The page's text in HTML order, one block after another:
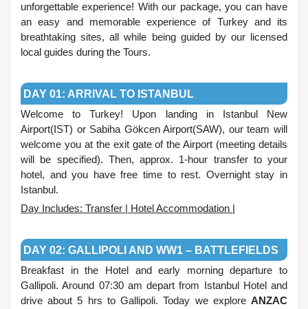
unforgettable experience! With our package, you can have
an easy and memorable experience of Turkey and its
breathtaking sites, all while being guided by our licensed
local guides during the Tours.
DAY 01: ARRIVAL TO ISTANBUL
Welcome to Turkey! Upon landing in Istanbul New
Airport(IST) or Sabiha Gökcen Airport(SAW), our team will
welcome you at the exit gate of the Airport (meeting details
will be specified). Then, approx. 1-hour transfer to your
hotel, and you have free time to rest. Overnight stay in
Istanbul.
Day Includes: Transfer | Hotel Accommodation |
DAY 02: GALLIPOLI AND WW1 – BATTLEFIELDS
Breakfast in the Hotel and early morning departure to
Gallipoli. Around 07:30 am depart from Istanbul Hotel and
drive about 5 hrs to Gallipoli. Today we explore ANZAC